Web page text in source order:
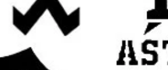
Botanical Leaves design